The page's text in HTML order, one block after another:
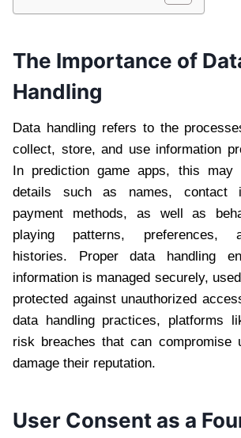
The Importance of
Handling
Data handling refers to the
collect, store, and use information
In prediction game apps, this may
details such as names, contact
payment methods, as well as
playing patterns, preferences,
histories. Proper data handling
information is managed securely,
protected against unauthorized
data handling practices, platforms
risk breaches that can compromise
damage their reputation.
User Consent as a